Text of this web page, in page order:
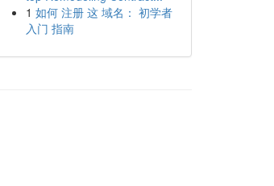
1 如何 注册 这 域名： 初学者
入门 指南